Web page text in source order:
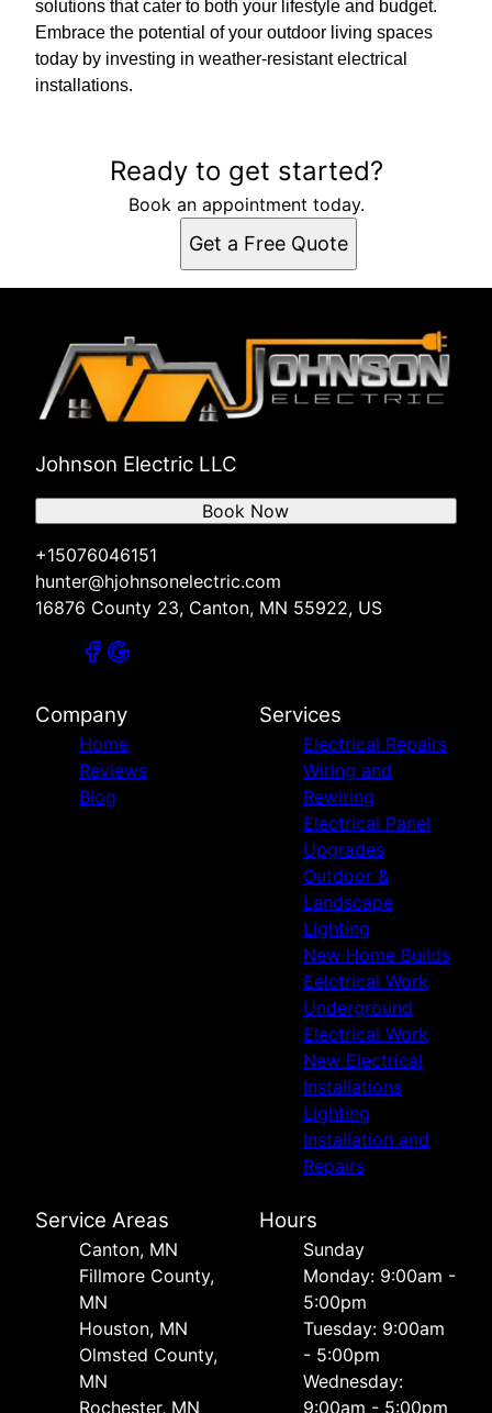
solutions that cater to both your lifestyle and budget.
Embrace the potential of your outdoor living spaces
today by investing in weather-resistant electrical
installations.
Ready to get started?
Book an appointment today.
Get a Free Quote
Johnson Electric LLC
+15076046151
hunter@hjohnsonelectric.com
16876 County 23, Canton, MN 55922, US
Book Now
Company
Home
Reviews
Blog
Services
Electrical Repairs
Wiring and
Rewiring
Electrical Panel
Upgrades
Outdoor &
Landscape
Lighting
New Home Builds
Eelctrical Work
Underground
Electrical Work
New Electrical
Installations
Lighting
Installation and
Repairs
Service Areas
Canton, MN
Fillmore County,
MN
Houston, MN
Olmsted County,
MN
Rochester, MN
Hours
Sunday
Monday: 9:00am -
5:00pm
Tuesday: 9:00am
- 5:00pm
Wednesday:
9:00am - 5:00pm